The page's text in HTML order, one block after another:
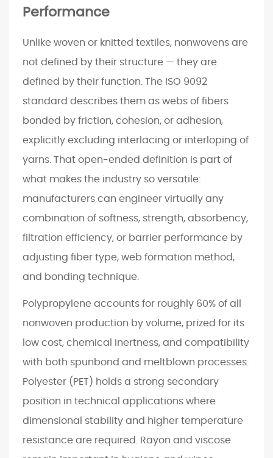
n
2
C
o
r
P
r
o
d
u
c
o
n
c
h
n
o
g
Performance
Unlike woven or knitted textiles, nonwovens are
not defined by their structure — they are
defined by their function. The ISO 9092
standard describes them as webs of fibers
bonded by friction, cohesion, or adhesion,
explicitly excluding interlacing or interloping of
yarns. That open-ended definition is part of
what makes the industry so versatile:
manufacturers can engineer virtually any
combination of softness, strength, absorbency,
filtration efficiency, or barrier performance by
adjusting fiber type, web formation method,
and bonding technique.
Polypropylene accounts for roughly 60% of all
nonwoven production by volume, prized for its
low cost, chemical inertness, and compatibility
with both spunbond and meltblown processes.
Polyester (PET) holds a strong secondary
position in technical applications where
dimensional stability and higher temperature
resistance are required. Rayon and viscose